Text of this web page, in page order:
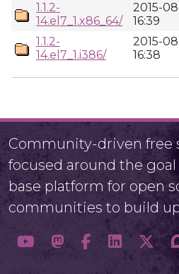
1.1.2-
14.el7_1.x86_64/
2015-
16:39
1.1.2-
14.el7_1.i386/
2015-
16:38
Community-driven free
focused around the
base platform for open
communities to build